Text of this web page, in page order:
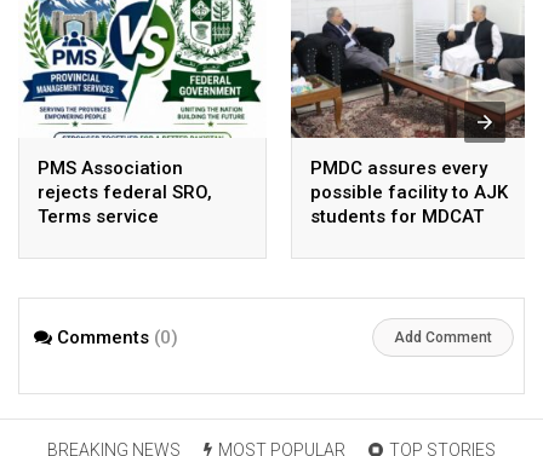
PMS Association
rejects federal SRO,
Terms service
arbitrary ,
PMDC assures every
possible facility to AJK
students for MDCAT
Comments (0) Add Comment
BREAKING NEWS MOST POPULAR TOP STORIES